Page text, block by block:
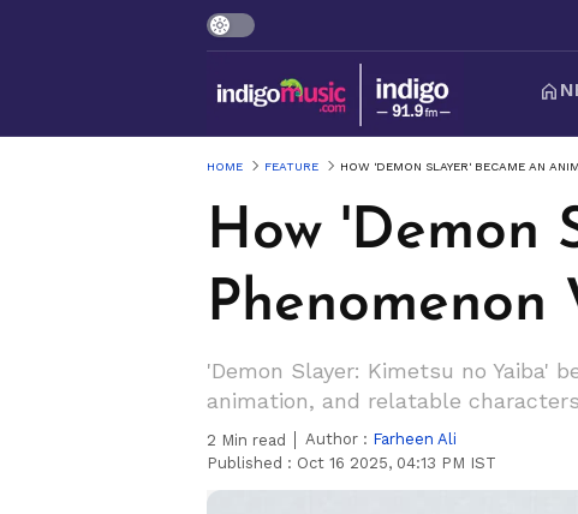
HOME FEATURE HOW 'DEMON SLAYER' BECAME AN
How 'Demon
Phenomenon
'Demon Slayer: Kimetsu no Yaiba'
animation, and relatable
2 Min read Author : Farheen Ali
Published : Oct 16 2025, 04:13 PM IST